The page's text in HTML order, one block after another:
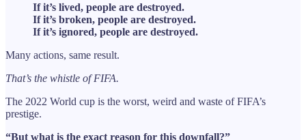
If it’s lived, people are destroyed.
If it’s broken, people are destroyed.
If it’s ignored, people are destroyed.
Many actions, same result.
That’s the whistle of FIFA.
The 2022 World cup is the worst, weird and waste of FIFA’s
prestige.
“But what is the exact reason for this downfall?”